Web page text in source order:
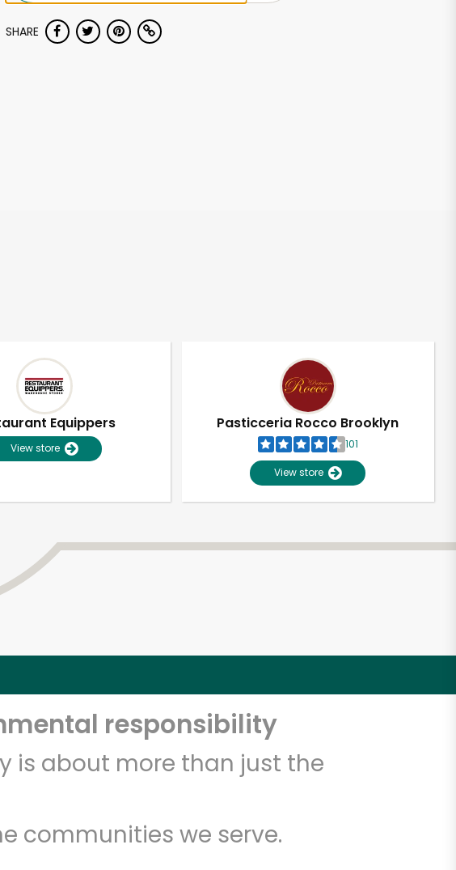
SHARE
Equippers
View store
Pasticceria Rocco Brooklyn
101
View store
responsibility
is about more than just the
communities we serve.